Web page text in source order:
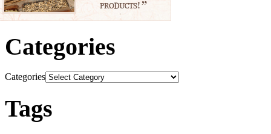
Categories
Categories
Tags